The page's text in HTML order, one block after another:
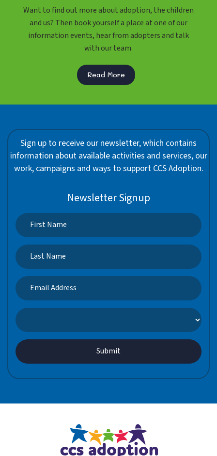
Want to find out more about adoption, the children
and us? Then book yourself a place at one of our
information events, hear from adopters and talk
with our team.
Read More
Sign up to receive our newsletter, which contains
information about available activities and services, our
work, campaigns and ways to support CCS Adoption.
Newsletter Signup